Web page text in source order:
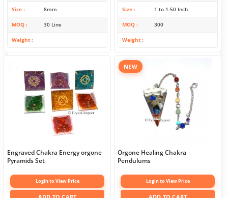
Size 8mm
MOQ 30 Line
Weight
Size 1 to 1.50 Inch
MOQ 300
Weight
Engraved Chakra Energy orgone
Pyramids Set
Login to View Price
NEW
Orgone Healing Chakra
Pendulums
Login to View Price